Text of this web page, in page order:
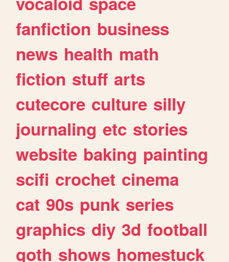
fanfiction business
news health math
fiction stuff arts
cutecore culture silly
journaling etc stories
website baking painting
scifi crochet cinema
cat 90s punk series
graphics diy 3d football
goth shows homestuck